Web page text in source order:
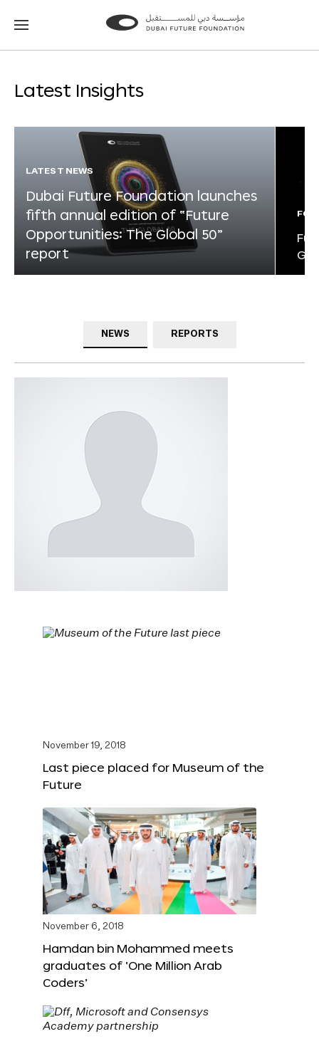
Go
Go
Latest Insights
LATEST NEWS
Dubai Future Foundation launches
fifth annual edition of “Future
Opportunities: The Global 50”
report
NEWS REPORTS
November 19, 2018
Last piece placed for Museum of the
Future
November 6, 2018
Hamdan bin Mohammed meets
graduates of ‘One Million Arab
Coders’